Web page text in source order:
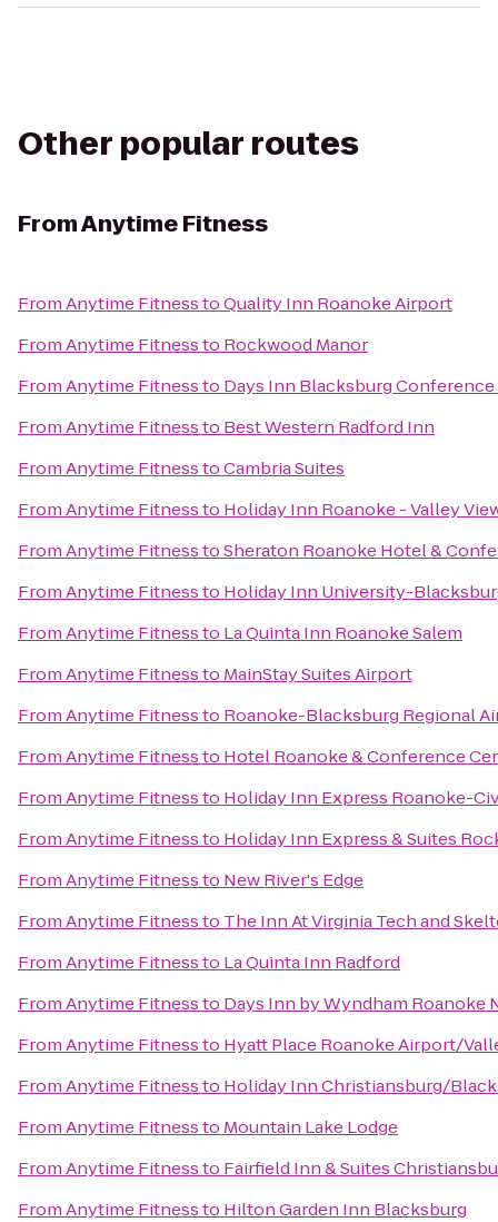
Other popular routes
FromAnytime Fitness
FromAnytime FitnesstoQuality Inn Roanoke Airport
FromAnytime Fitnessto Rockwood Manor
FromAnytime Fitnessto Days Inn Blacksburg
FromAnytime Fitnessto Best Western Radford Inn
FromAnytime FitnesstoCambria Suites
FromAnytime Fitnessto Holiday Inn Roanoke - Valley
FromAnytime FitnesstoSheraton Roanoke Hotel &
FromAnytime Fitnessto Holiday Inn University-
FromAnytime Fitnessto La Quinta Inn Roanoke Salem
FromAnytime Fitnessto MainStay Suites Airport
FromAnytime Fitnessto Roanoke-Blacksburg Regional
FromAnytime Fitnessto Hotel Roanoke & Conference
FromAnytime Fitnessto Holiday Inn Express Roanoke-
FromAnytime Fitnessto Holiday Inn Express & Suites
FromAnytime Fitnessto New River's Edge
FromAnytime Fitnessto The Inn At Virginia Tech and
FromAnytime Fitnessto La Quinta Inn Radford
FromAnytime Fitnessto Days Inn by Wyndham Roanoke
FromAnytime Fitnessto Hyatt Place Roanoke Airport/
FromAnytime Fitnessto Holiday Inn Christiansburg/
FromAnytime Fitnessto Mountain Lake Lodge
FromAnytime Fitnessto Fairfield Inn & Suites
FromAnytime Fitnessto Hilton Garden Inn Blacksburg